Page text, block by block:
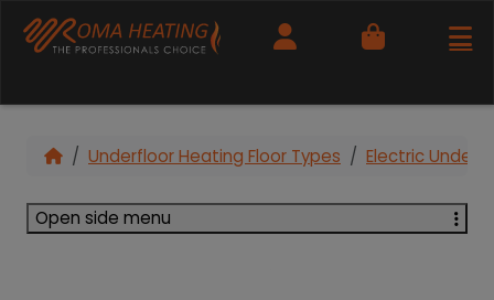
Cart
Underfloor Heating Floor Types Electric Under
Open side menu